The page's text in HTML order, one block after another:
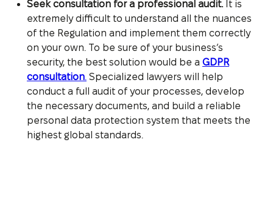
Seek consultation for a professional audit. It is
extremely difficult to understand all the nuances
of the Regulation and implement them correctly
on your own. To be sure of your business’s
security, the best solution would be a GDPR
consultation. Specialized lawyers will help
conduct a full audit of your processes, develop
the necessary documents, and build a reliable
personal data protection system that meets the
highest global standards.